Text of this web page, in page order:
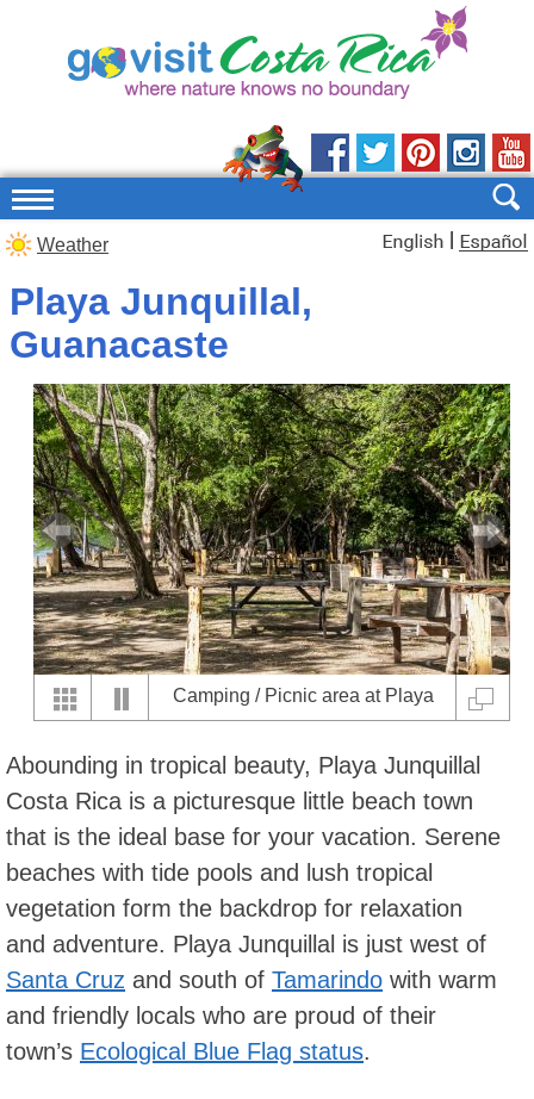
Weather
Playa Junquillal,
Guanacaste
Camping / Picnic area at Playa
Abounding in tropical beauty, Playa Junquillal
Costa Rica is a picturesque little beach town
that is the ideal base for your vacation. Serene
beaches with tide pools and lush tropical
vegetation form the backdrop for relaxation
and adventure. Playa Junquillal is just west of
Santa Cruz and south of Tamarindo with warm
and friendly locals who are proud of their
town’s Ecological Blue Flag status.